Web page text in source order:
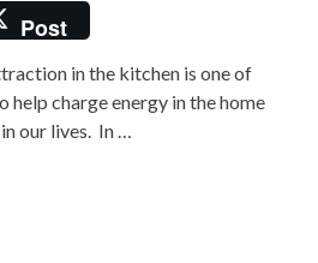
Post
in the kitchen is one of
help charge energy in the home
our lives. In …